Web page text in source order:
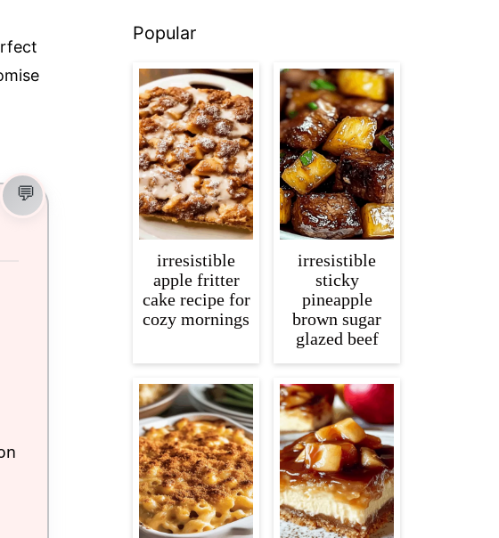
Popular
irresistible
apple fritter
cake recipe for
cozy mornings
irresistible
sticky
pineapple
brown sugar
glazed beef